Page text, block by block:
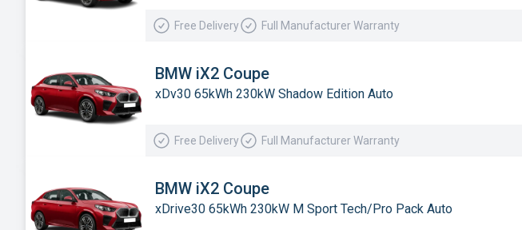
Free Delivery Full Manufacturer Warranty
BMW iX2 Coupe
xDv30 65kWh 230kW Shadow Edition Auto
Free Delivery Full Manufacturer Warranty
BMW iX2 Coupe
xDrive30 65kWh 230kW M Sport Tech/Pro Pack Auto